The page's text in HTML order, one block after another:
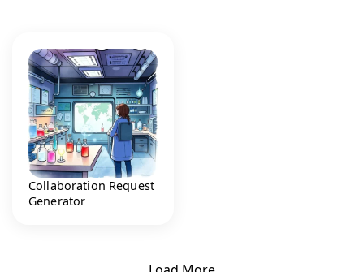
Collaboration Request
Generator